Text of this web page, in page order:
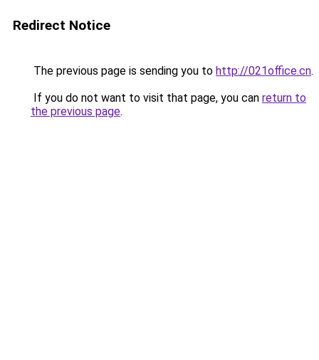
Redirect Notice
The previous page is sending you to http://021office.cn.
If you do not want to visit that page, you can return to
the previous page.